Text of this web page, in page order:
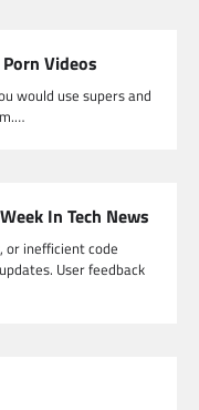
Videos
would use supers and
In Tech News
or inefficient code
User feedback